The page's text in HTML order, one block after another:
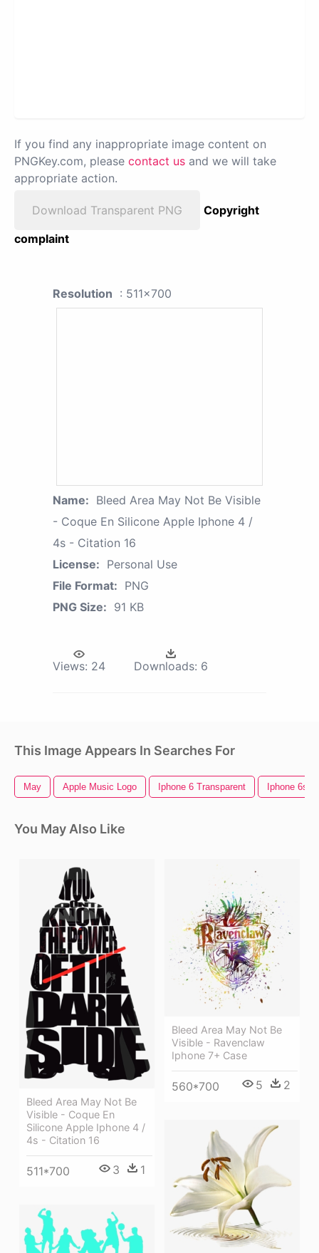
If you find any inappropriate image content on
PNGKey.com, please contact us and we will take
appropriate action.
Download Transparent PNG
Copyright
complaint
Resolution : 511x700
Name: Bleed Area May Not Be Visible
- Coque En Silicone Apple Iphone 4 /
4s - Citation 16
License: Personal Use
File Format: PNG
PNG Size: 91 KB
Views: 24 Downloads: 6
This Image Appears In Searches For
May Apple Music Logo Iphone 6 Transparent Iphone 6s
You May Also Like
Bleed Area May Not Be
Visible - Coque En
Silicone Apple Iphone 4 /
4s - Citation 16
511*700 3 1
Bleed Area May Not Be
Visible - Ravenclaw
Iphone 7+ Case
560*700 5 2